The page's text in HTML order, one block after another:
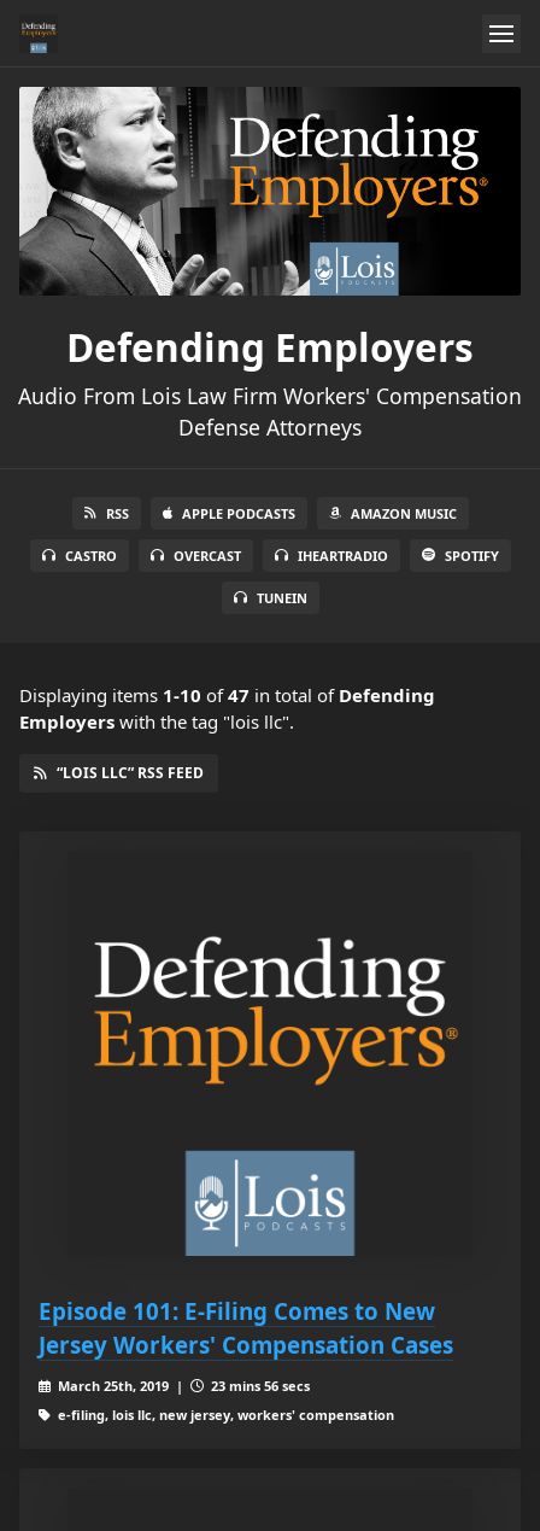
Defending Employers
Audio From Lois Law Firm Workers' Compensation
Defense Attorneys
RSS APPLE PODCASTS AMAZON MUSIC
CASTRO OVERCAST IHEARTRADIO SPOTIFY
TUNEIN
Displaying items 1-10 of47 in total of Defending
Employers with the tag "lois llc".
“LOIS LLC” RSS FEED
Episode 101: E-Filing Comes to New
Jersey Workers' Compensation Cases
March 25th, 2019 |
23 mins 56 secs
e-filing, lois llc, new jersey, workers' compensation